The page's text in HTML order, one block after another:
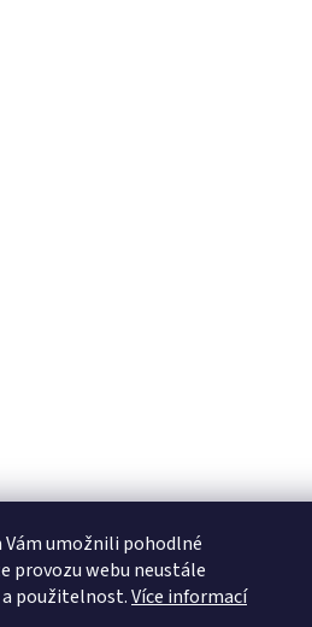
Vám umožnili pohodlné
provozu webu neustále
použitelnost.Více informací